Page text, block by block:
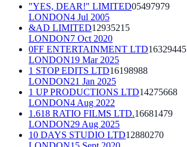
"YES, DEAR!" LIMITED05497979
LONDON4 Jul 2005
&AD LIMITED12935215
LONDON7 Oct 2020
0FF ENTERTAINMENT LTD16329445
LONDON19 Mar 2025
1 STOP EDITS LTD16198988
LONDON21 Jan 2025
1 UP PRODUCTIONS LTD14275668
LONDON4 Aug 2022
1.618 RATIO FILMS LTD.16681479
LONDON29 Aug 2025
10 DAYS STUDIO LTD12880270